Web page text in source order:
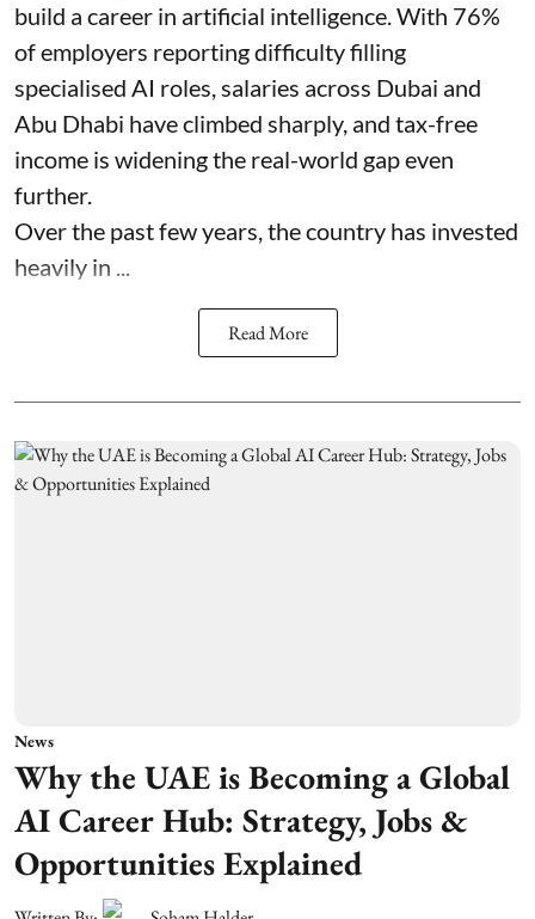
build a career in artificial intelligence. With 76%
of employers reporting difficulty filling
specialised AI roles, salaries across Dubai and
Abu Dhabi have climbed sharply, and tax-free
income is widening the real-world gap even
further.
Over the past few years, the country has invested
heavily in ...
Read More
News
Why the UAE is Becoming a Global
AI Career Hub: Strategy, Jobs &
Opportunities Explained